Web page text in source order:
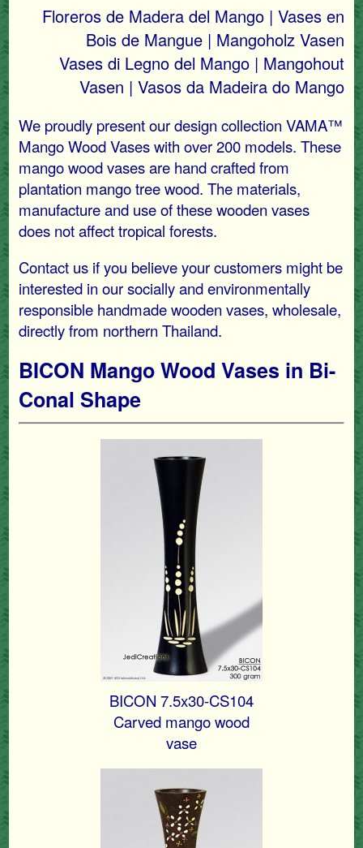
Floreros de Madera del Mango | Vases en
Bois de Mangue | Mangoholz Vasen
Vases di Legno del Mango | Mangohout
Vasen | Vasos da Madeira do Mango
We proudly present our design collection VAMA™
Mango Wood Vases with over 200 models. These
mango wood vases are hand crafted from
plantation mango tree wood. The materials,
manufacture and use of these wooden vases
does not affect tropical forests.
Contact us if you believe your customers might be
interested in our socially and environmentally
responsible handmade wooden vases, wholesale,
directly from northern Thailand.
BICON Mango Wood Vases in Bi-
Conal Shape
BICON 7.5x30-CS104
Carved mango wood
vase